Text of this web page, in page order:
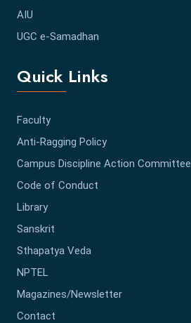
AIU
UGC e-Samadhan
Quick Links
Faculty
Anti-Ragging Policy
Campus Discipline Action Committee
Code of Conduct
Library
Sanskrit
Sthapatya Veda
NPTEL
Magazines/Newsletter
Contact